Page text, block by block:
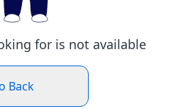
for is not available
Back